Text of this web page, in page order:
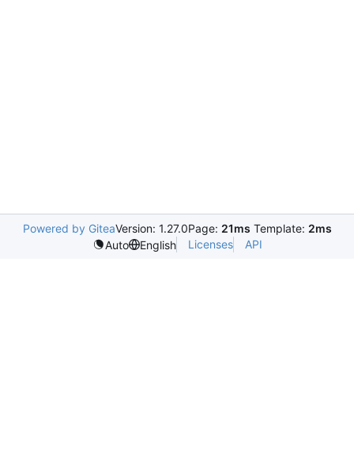
Powered by GiteaVersion: 1.27.0Page: 21ms Template: 2ms
Auto
English Licenses API